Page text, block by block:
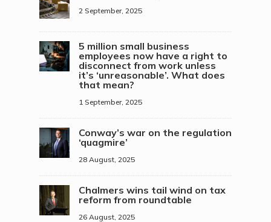
2 September, 2025
5 million small business
employees now have a right to
disconnect from work unless
it’s ‘unreasonable’. What does
that mean?
1 September, 2025
Conway’s war on the regulation
‘quagmire’
28 August, 2025
Chalmers wins tail wind on tax
reform from roundtable
26 August, 2025